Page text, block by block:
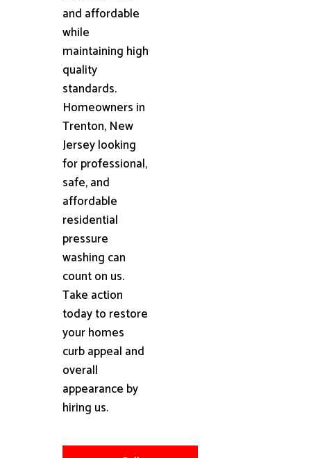
and affordable
while
maintaining high
quality
standards.
Homeowners in
Trenton, New
Jersey looking
for professional,
safe, and
affordable
residential
pressure
washing can
count on us.
Take action
today to restore
your homes
curb appeal and
overall
appearance by
hiring us.